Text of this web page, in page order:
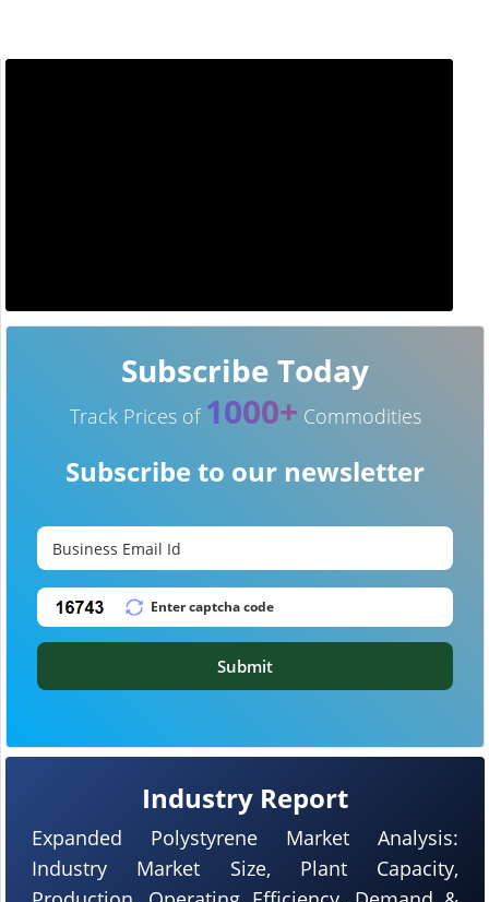
Industry Report
Expanded Polystyrene Market Analysis:
Industry Market Size, Plant Capacity,
Subscribe Today
Track Prices of 1000+ Commodities
Subscribe to our newsletter
Submit